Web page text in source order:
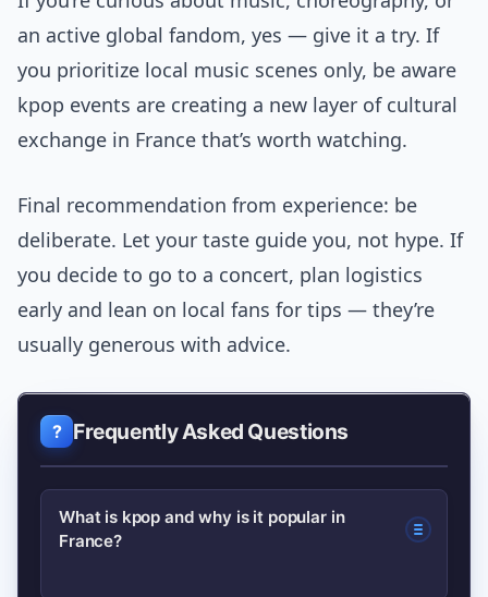
an active global fandom, yes — give it a try. If
you prioritize local music scenes only, be aware
kpop events are creating a new layer of cultural
exchange in France that’s worth watching.
Final recommendation from experience: be
deliberate. Let your taste guide you, not hype. If
you decide to go to a concert, plan logistics
early and lean on local fans for tips — they’re
usually generous with advice.
Frequently Asked Questions
What is kpop and why is it popular in
France?